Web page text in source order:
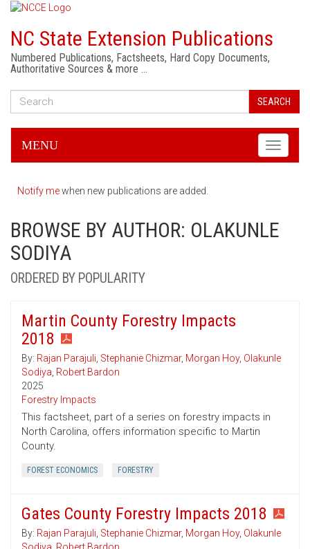
NC State Extension Publications
Numbered Publications, Factsheets, Hard Copy Documents,
Authoritative Sources & more …
SEARCH
Toggle
MENU
Notify mewhen new publications are added.
BROWSE BY AUTHOR: OLAKUNLE
SODIYA
ORDERED BY POPULARITY
Martin County Forestry Impacts
2018
By: Rajan Parajuli, Stephanie Chizmar, Morgan Hoy, Olakunle
Sodiya, Robert Bardon
2025
Forestry Impacts
This factsheet, part of a series on forestry impacts in
North Carolina, offers information specific to Martin
County.
FOREST ECONOMICS FORESTRY
Gates County Forestry Impacts 2018
By: Rajan Parajuli, Stephanie Chizmar, Morgan Hoy, Olakunle